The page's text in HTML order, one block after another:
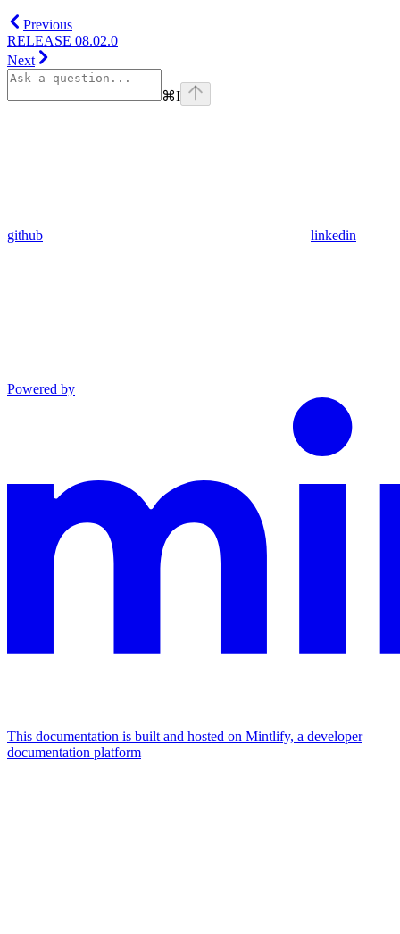
Previous
RELEASE 08.02.0
Next
⌘I
github linkedin
Powered by
This documentation is built and hosted on Mintlify, a developer
documentation platform